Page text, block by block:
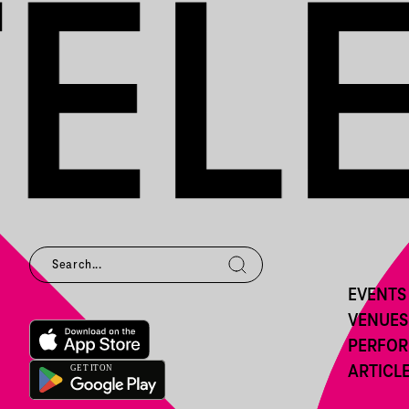
EVENTS
VENUES